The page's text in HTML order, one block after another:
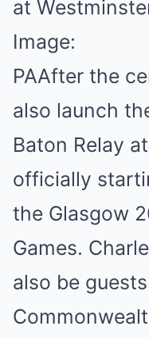
at
Image:
PAAfter the
also launch
Baton Relay
officially
the Glasgow
Games.
also be